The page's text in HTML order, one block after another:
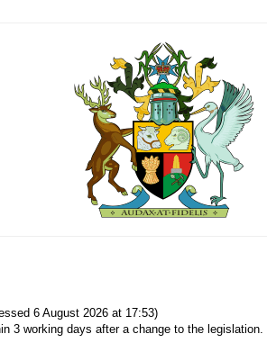
6 August 2026 at 17:53)
3 working days after a change to the legislation.